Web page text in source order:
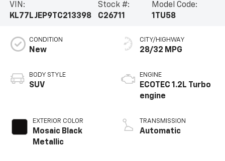
VIN:
KL77LJEP9TC213398
Stock #:
C26711
Model Code:
1TU58
CONDITION
New
BODY STYLE
SUV
EXTERIOR COLOR
Mosaic Black
Metallic
CITY/HIGHWAY
28/32 MPG
ENGINE
ECOTEC 1.2L Turbo
engine
TRANSMISSION
Automatic